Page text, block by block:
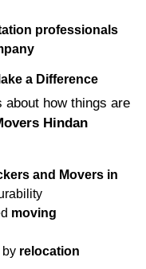
professionals
a Difference
about how things are
Hindan
and Movers in
moving
by relocation